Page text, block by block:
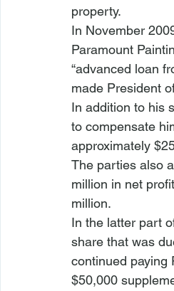
property.
In November
Paramount
“advanced loan
made President
In addition to his
to compensate
approximately
The parties also
million in net
million.
In the latter part
share that was
continued paying
$50,000